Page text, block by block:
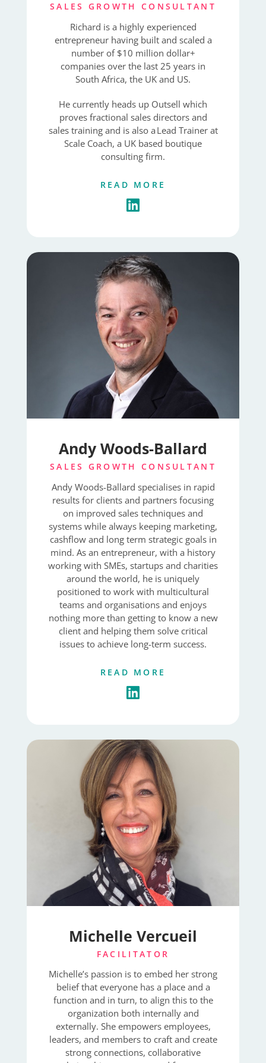
SALES GROWTH CONSULTANT
Richard is a highly experienced
entrepreneur having built and scaled a
number of $10 million dollar+
companies over the last 25 years in
South Africa, the UK and US.
He currently heads up Outsell which
proves fractional sales directors and
sales training and is also a Lead Trainer at
Scale Coach, a UK based boutique
consulting firm.
READ MORE
Andy Woods-Ballard
SALES GROWTH CONSULTANT
Andy Woods-Ballard specialises in rapid
results for clients and partners focusing
on improved sales techniques and
systems while always keeping marketing,
cashflow and long term strategic goals in
mind. As an entrepreneur, with a history
working with SMEs, startups and charities
around the world, he is uniquely
positioned to work with multicultural
teams and organisations and enjoys
nothing more than getting to know a new
client and helping them solve critical
issues to achieve long-term success.
READ MORE
Michelle Vercueil
FACILITATOR
Michelle’s passion is to embed her strong
belief that everyone has a place and a
function and in turn, to align this to the
organization both internally and
externally. She empowers employees,
leaders, and members to craft and create
strong connections, collaborative